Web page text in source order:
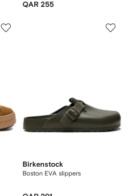
QAR 255
Birkenstock
Boston EVA slippers